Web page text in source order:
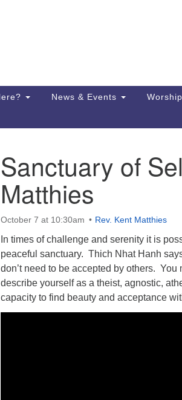
your current location
News & Events Worship
Sanctuary of
Matthies
October 7 at 10:30am Rev. Kent Matthies
In times of challenge and serenity it is
peaceful sanctuary. Thich Nhat Hanh
don’t need to be accepted by others.
describe yourself as a theist, agnostic,
capacity to find beauty and acceptance